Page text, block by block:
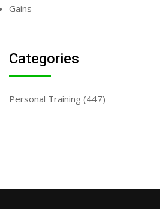
Gains
Categories
Personal Training (447)